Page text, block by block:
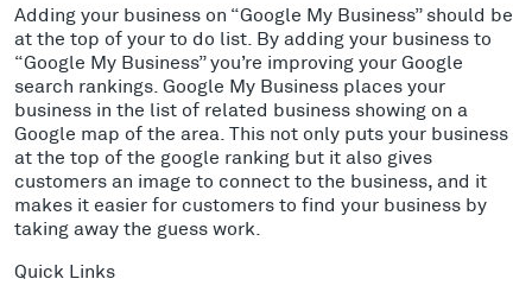
Adding your business on “Google My Business” should be
at the top of your to do list. By adding your business to
“Google My Business” you’re improving your Google
search rankings. Google My Business places your
business in the list of related business showing on a
Google map of the area. This not only puts your business
at the top of the google ranking but it also gives
customers an image to connect to the business, and it
makes it easier for customers to find your business by
taking away the guess work.
Quick Links